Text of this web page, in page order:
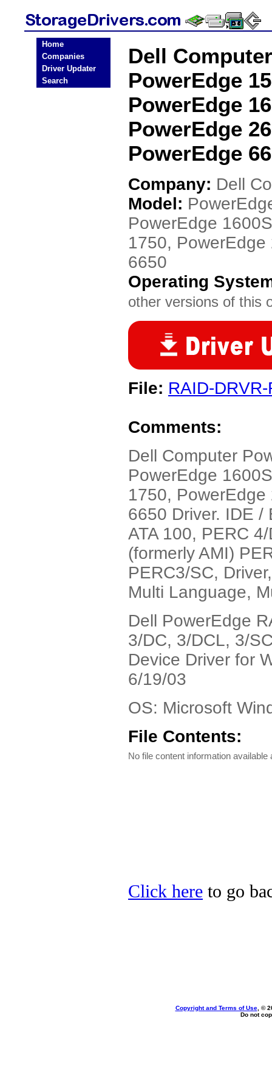
Home
Companies
Driver Updater
Search
Dell
PowerEdge
PowerEdge
PowerEdge
PowerEdge
Company: Dell
Model:
PowerEdge
1750,
6650
Operating
other versions of this
File: RAID-
Comments:
Dell Computer
PowerEdge
1750,
6650 Driver. IDE /
ATA 100, PERC
(formerly AMI)
PERC3/SC,
Multi Language,
Dell PowerEdge
3/DC, 3/DCL, 3/
Device Driver for
6/19/03
OS: Microsoft
File Contents:
No file content information available
Click here to go
Copyright and Terms of Use, ©
Do not